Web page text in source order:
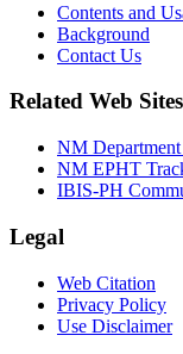
Contents and
Background
Contact Us
Related Web Sites
NM
NM EPHT
IBIS-PH
Legal
Web Citation
Privacy Policy
Use Disclaimer